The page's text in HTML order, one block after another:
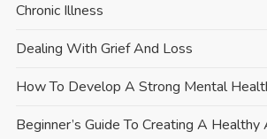
Chronic Illness
Dealing With Grief And Loss
How To Develop A Strong Mental
Beginner’s Guide To Creating A Healthy